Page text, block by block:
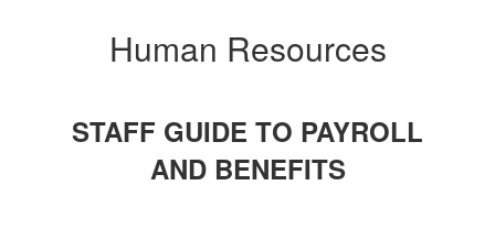
Human Resources
STAFF GUIDE TO PAYROLL
AND BENEFITS